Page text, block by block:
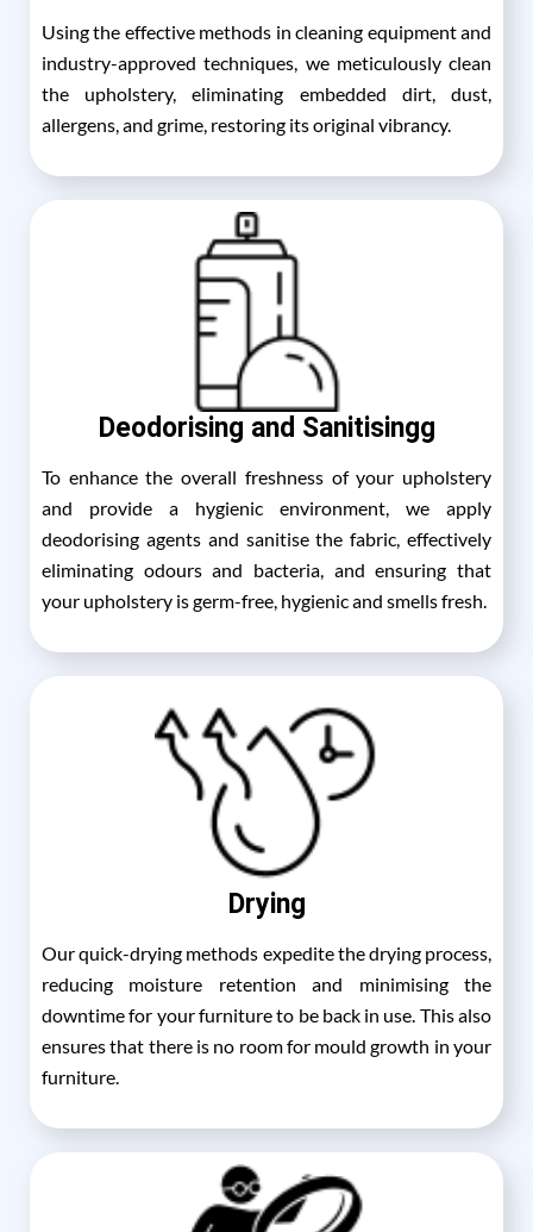
Using the effective methods in cleaning equipment and
industry-approved techniques, we meticulously clean
the upholstery, eliminating embedded dirt, dust,
allergens, and grime, restoring its original vibrancy.
Deodorising and Sanitisingg
To enhance the overall freshness of your upholstery
and provide a hygienic environment, we apply
deodorising agents and sanitise the fabric, effectively
eliminating odours and bacteria, and ensuring that
your upholstery is germ-free, hygienic and smells fresh.
Drying
Our quick-drying methods expedite the drying process,
reducing moisture retention and minimising the
downtime for your furniture to be back in use. This also
ensures that there is no room for mould growth in your
furniture.